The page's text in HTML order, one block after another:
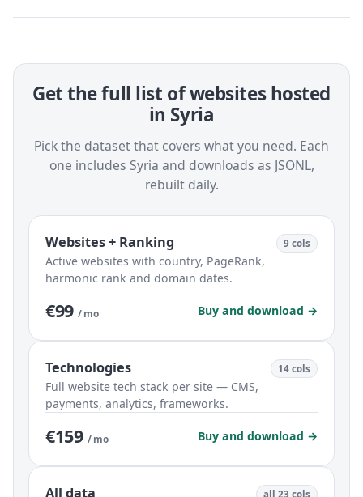
Get the full list of websites hosted
in Syria
Pick the dataset that covers what you need. Each
one includes Syria and downloads as JSONL,
rebuilt daily.
Websites + Ranking 9 cols
Active websites with country, PageRank,
harmonic rank and domain dates.
€99 / mo Buy and download →
Technologies 14 cols
Full website tech stack per site — CMS,
payments, analytics, frameworks.
€159 / mo Buy and download →
All data all 23 cols